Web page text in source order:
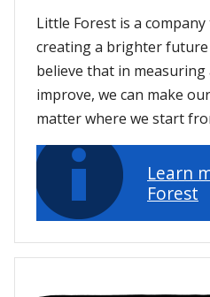
Little Forest is a
creating a brighter future
believe that in
improve, we can make
matter where we start
Learn
Forest